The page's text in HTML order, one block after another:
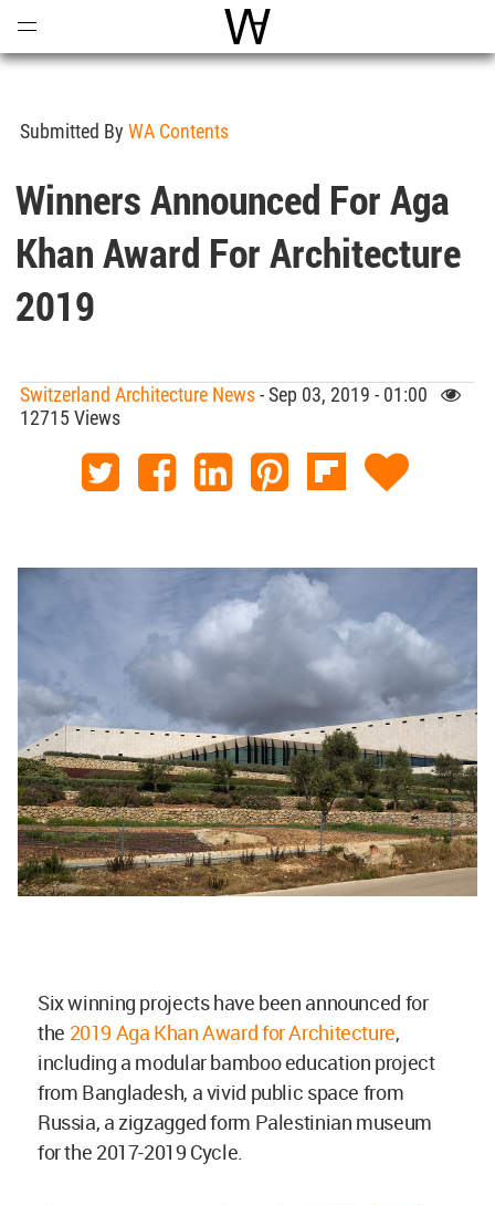
World Architecture
Submitted By WA Contents
Winners Announced For Aga
Khan Award For Architecture
2019
Switzerland Architecture News- Sep 03, 2019 - 01:00
12715 Views
Six winning projects have been announced for
the 2019 Aga Khan Award for Architecture,
including a modular bamboo education project
from Bangladesh, a vivid public space from
Russia, a zigzagged form Palestinian museum
for the 2017-2019 Cycle.